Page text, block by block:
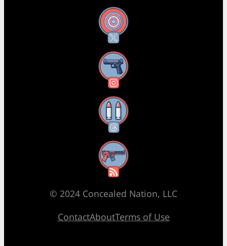
X
Instagram
Threads
RSS Feed
© 2024 Concealed Nation, LLC
ContactAboutTerms of Use